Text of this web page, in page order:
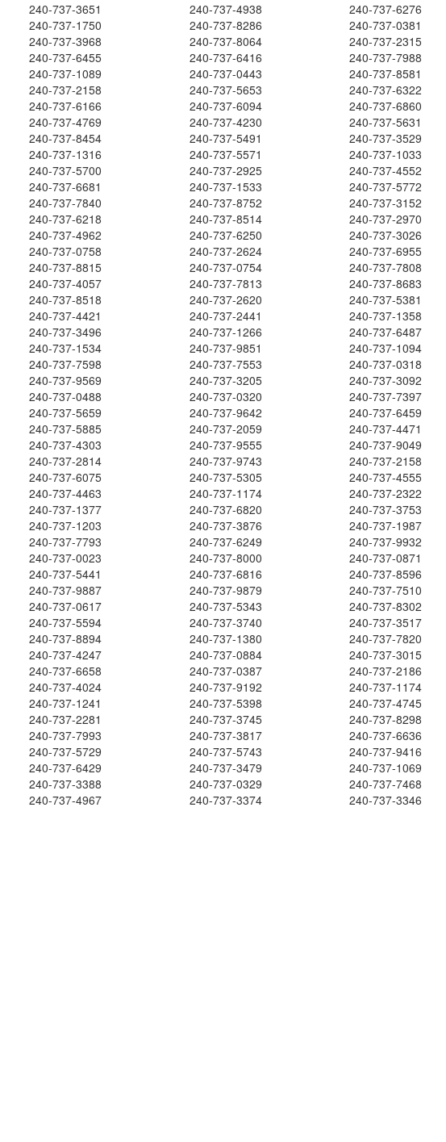
240-737-3651 240-737-4938
240-737-6276
240-737-1750 240-737-8286
240-737-0381
240-737-3968 240-737-8064
240-737-2315
240-737-6455 240-737-6416
240-737-7988
240-737-1089 240-737-0443
240-737-8581
240-737-2158 240-737-5653
240-737-6322
240-737-6166 240-737-6094
240-737-6860
240-737-4769 240-737-4230
240-737-5631
240-737-8454 240-737-5491
240-737-3529
240-737-1316 240-737-5571
240-737-1033
240-737-5700 240-737-2925
240-737-4552
240-737-6681 240-737-1533
240-737-5772
240-737-7840 240-737-8752
240-737-3152
240-737-6218 240-737-8514
240-737-2970
240-737-4962 240-737-6250
240-737-3026
240-737-0758 240-737-2624
240-737-6955
240-737-8815 240-737-0754
240-737-7808
240-737-4057 240-737-7813
240-737-8683
240-737-8518 240-737-2620
240-737-5381
240-737-4421 240-737-2441
240-737-1358
240-737-3496 240-737-1266
240-737-6487
240-737-1534 240-737-9851
240-737-1094
240-737-7598 240-737-7553
240-737-0318
240-737-9569 240-737-3205
240-737-3092
240-737-0488 240-737-0320
240-737-7397
240-737-5659 240-737-9642
240-737-6459
240-737-5885 240-737-2059
240-737-4471
240-737-4303 240-737-9555
240-737-9049
240-737-2814 240-737-9743
240-737-2158
240-737-6075 240-737-5305
240-737-4555
240-737-4463 240-737-1174
240-737-2322
240-737-1377 240-737-6820
240-737-3753
240-737-1203 240-737-3876
240-737-1987
240-737-7793 240-737-6249
240-737-9932
240-737-0023 240-737-8000
240-737-0871
240-737-5441 240-737-6816
240-737-8596
240-737-9887 240-737-9879
240-737-7510
240-737-0617 240-737-5343
240-737-8302
240-737-5594 240-737-3740
240-737-3517
240-737-8894 240-737-1380
240-737-7820
240-737-4247 240-737-0884
240-737-3015
240-737-6658 240-737-0387
240-737-2186
240-737-4024 240-737-9192
240-737-1174
240-737-1241 240-737-5398
240-737-4745
240-737-2281 240-737-3745
240-737-8298
240-737-7993 240-737-3817
240-737-6636
240-737-5729 240-737-5743
240-737-9416
240-737-6429 240-737-3479
240-737-1069
240-737-3388 240-737-0329
240-737-7468
240-737-4967 240-737-3374 240-737-3346